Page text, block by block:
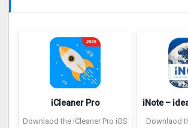
iCleaner Pro
Downlaod the iCleaner Pro iOS
Downlaod